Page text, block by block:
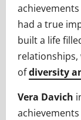
had a true
built a life
relationships,
ofdiversity
Vera Davich